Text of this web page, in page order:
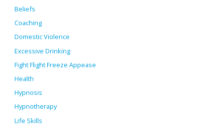
Beliefs
Coaching
Domestic Violence
Excessive Drinking
Fight Flight Freeze Appease
Health
Hypnosis
Hypnotherapy
Life Skills